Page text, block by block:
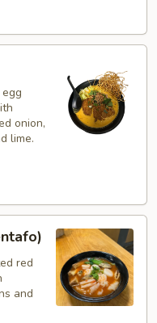
onion,
lime.
red
and